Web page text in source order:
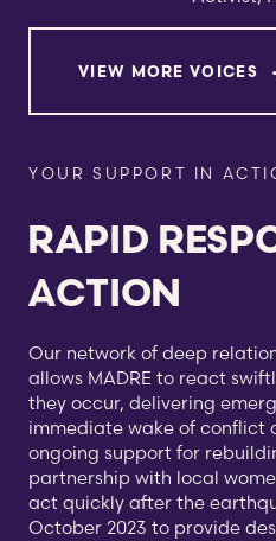
VIEW MORE VOICES
YOUR SUPPORT IN
RAPID
ACTION
Our network of deep
allows MADRE to react
they occur, delivering
immediate wake of conflict
ongoing support for
partnership with local
act quickly after the
October 2023 to provide